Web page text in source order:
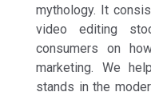
mythology. It
video editing
consumers on
marketing. We
stands in the